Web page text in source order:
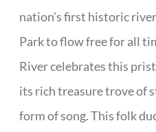
nation’s first historic
Park to flow free for all
River celebrates this
its rich treasure trove of
form of song. This folk